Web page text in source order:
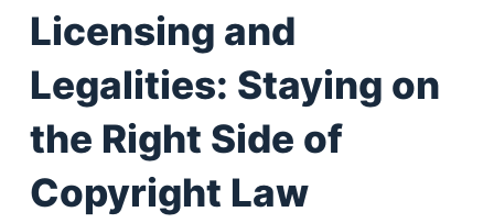
Licensing and
Legalities: Staying on
the Right Side of
Copyright Law